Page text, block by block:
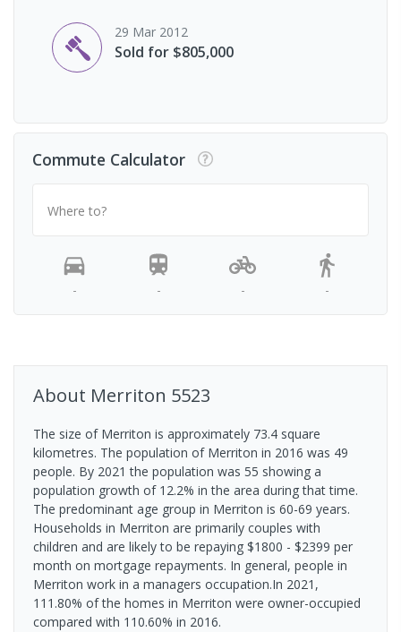
29 Mar 2012
Sold for $805,000
Commute Calculator
Where to?
- - - -
About Merriton 5523
The size of Merriton is approximately 73.4 square
kilometres. The population of Merriton in 2016 was 49
people. By 2021 the population was 55 showing a
population growth of 12.2% in the area during that time.
The predominant age group in Merriton is 60-69 years.
Households in Merriton are primarily couples with
children and are likely to be repaying $1800 - $2399 per
month on mortgage repayments. In general, people in
Merriton work in a managers occupation.In 2021,
111.80% of the homes in Merriton were owner-occupied
compared with 110.60% in 2016.